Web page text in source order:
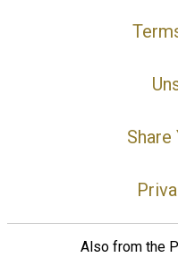
Also from the